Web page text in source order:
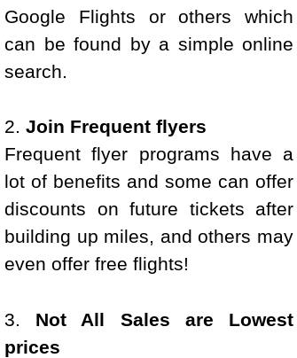
Google Flights or others which
can be found by a simple online
search.
2. Join Frequent flyers
Frequent flyer programs have a
lot of benefits and some can offer
discounts on future tickets after
building up miles, and others may
even offer free flights!
3. Not All Sales are Lowest
prices